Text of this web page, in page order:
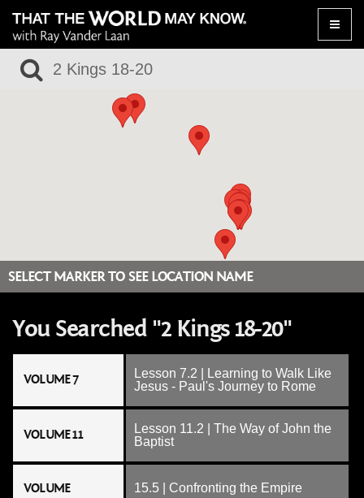
Toggle
SELECT MARKER TO SEE LOCATION NAME
You Searched "2 Kings 18-20"
VOLUME 7
Lesson 7.2 | Learning to Walk Like
Jesus - Paul's Journey to Rome
VOLUME 11
Lesson 11.2 | The Way of John the
Baptist
VOLUME 15.5 | Confronting the Empire